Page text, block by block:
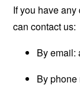
If you have
can contact us:
By email:
By